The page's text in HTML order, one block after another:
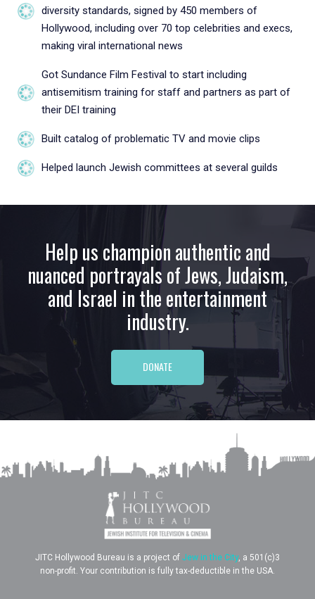
diversity standards, signed by 450 members of
Hollywood, including over 70 top celebrities and execs,
making viral international news
Got Sundance Film Festival to start including
antisemitism training for staff and partners as part of
their DEI training
Built catalog of problematic TV and movie clips
Helped launch Jewish committees at several guilds
Help us champion authentic and
nuanced portrayals of Jews, Judaism,
and Israel in the entertainment
industry.
DONATE
JITC Hollywood Bureau is a project of Jew in the City, a 501(c)3
non-profit. Your contribution is fully tax-deductible in the USA.